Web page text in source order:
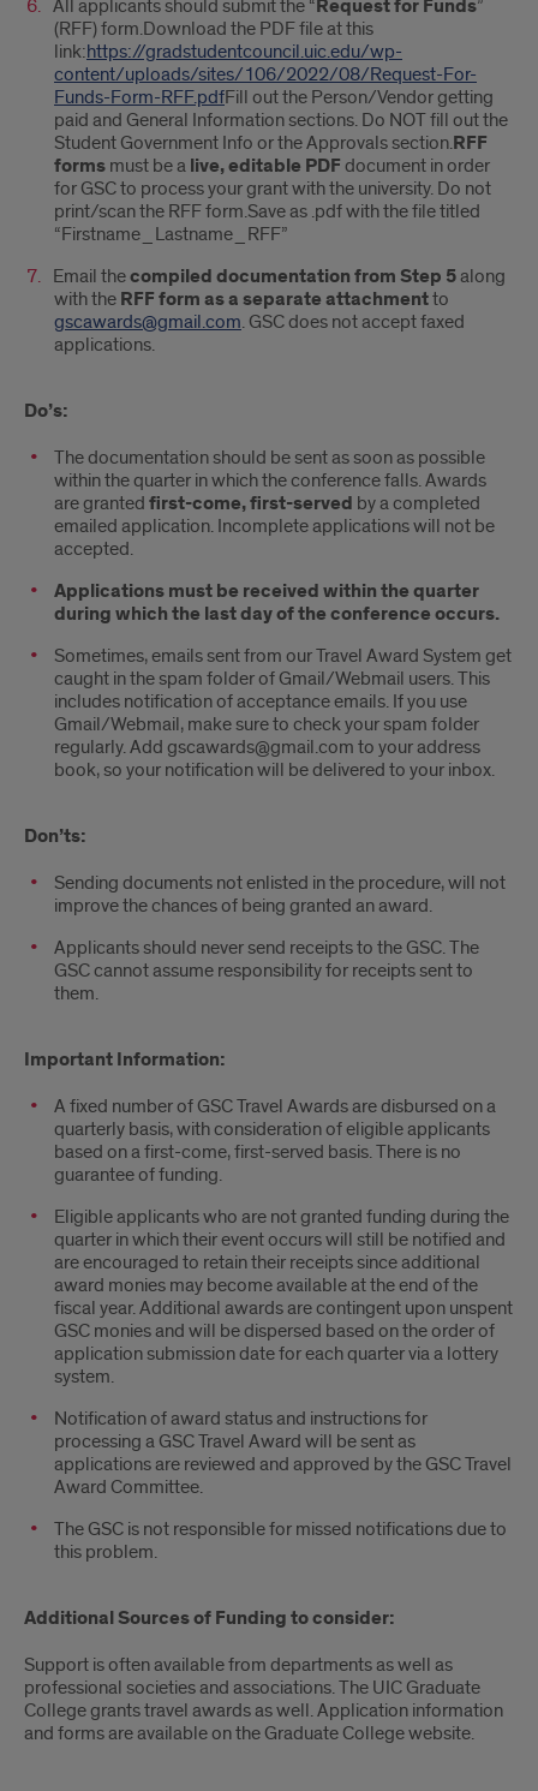
All applicants should submit the “Request for Funds”
(RFF) form.Download the PDF file at this
link:https://gradstudentcouncil.uic.edu/wp-
content/uploads/sites/106/2022/08/Request-For-
Funds-Form-RFF.pdfFill out the Person/Vendor getting
paid and General Information sections. Do NOT fill out the
Student Government Info or the Approvals section.RFF
forms must be a live, editable PDF document in order
for GSC to process your grant with the university. Do not
print/scan the RFF form.Save as .pdf with the file titled
“Firstname_Lastname_RFF”
Email thecompiled documentation from Step 5along
with the RFF form as a separate attachmentto
gscawards@gmail.com. GSC does not accept faxed
applications.
Do’s:
The documentation should be sent as soon as possible
within the quarter in which the conference falls. Awards
are granted first-come, first-served by a completed
emailed application. Incomplete applications will not be
accepted.
Applications must be received within the quarter
during which the last day of the conference occurs.
Sometimes, emails sent from our Travel Award System get
caught in the spam folder of Gmail/Webmail users. This
includes notification of acceptance emails. If you use
Gmail/Webmail, make sure to check your spam folder
regularly. Add gscawards@gmail.com to your address
book, so your notification will be delivered to your inbox.
Don’ts:
Sending documents not enlisted in the procedure, will not
improve the chances of being granted an award.
Applicants should never send receipts to the GSC. The
GSC cannot assume responsibility for receipts sent to
them.
Important Information:
A fixed number of GSC Travel Awards are disbursed on a
quarterly basis, with consideration of eligible applicants
based on a first-come, first-served basis. There is no
guarantee of funding.
Eligible applicants who are not granted funding during the
quarter in which their event occurs will still be notified and
are encouraged to retain their receipts since additional
award monies may become available at the end of the
fiscal year. Additional awards are contingent upon unspent
GSC monies and will be dispersed based on the order of
application submission date for each quarter via a lottery
system.
Notification of award status and instructions for
processing a GSC Travel Award will be sent as
applications are reviewed and approved by the GSC Travel
Award Committee.
The GSC is not responsible for missed notifications due to
this problem.
Additional Sources of Funding to consider:
Support is often available from departments as well as
professional societies and associations. The UIC Graduate
College grants travel awards as well. Application information
and forms are available on the Graduate College website.